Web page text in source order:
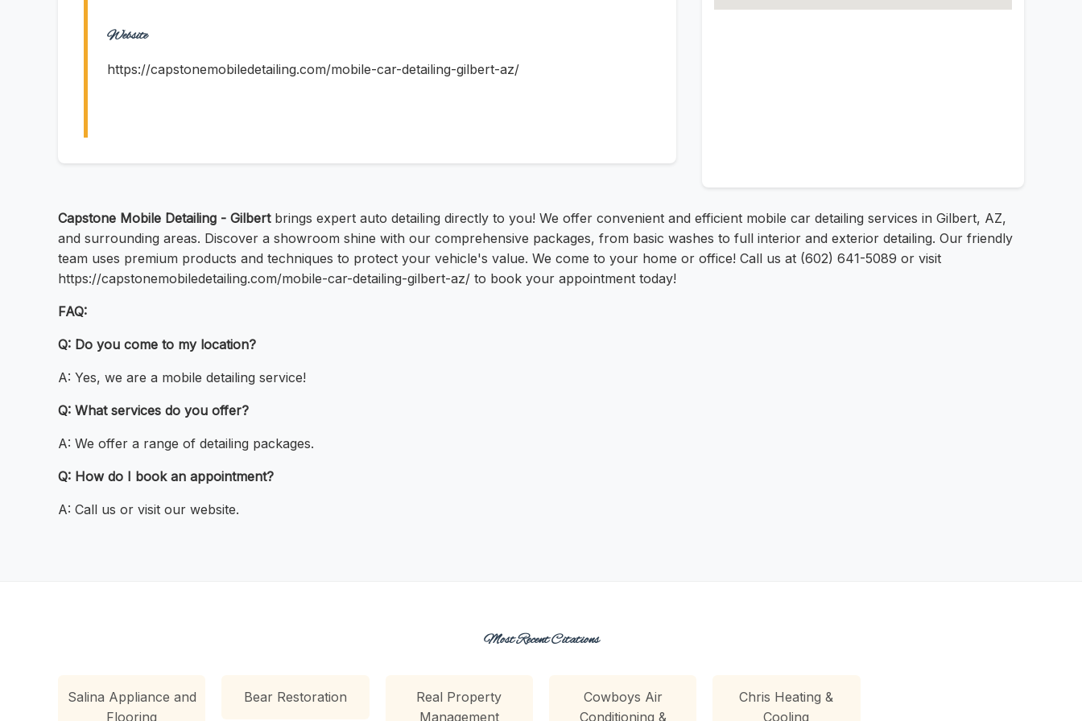
Website
https://capstonemobiledetailing.com/mobile-car-detailing-gilbert-az/
Capstone Mobile Detailing - Gilbertbrings expert auto detailing directly to you! We offer convenient and efficient mobile car detailing services in Gilbert, AZ,
and surrounding areas. Discover a showroom shine with our comprehensive packages, from basic washes to full interior and exterior detailing. Our friendly
team uses premium products and techniques to protect your vehicle's value. We come to your home or office! Call us at (602) 641-5089 or visit
https://capstonemobiledetailing.com/mobile-car-detailing-gilbert-az/ to book your appointment today!
FAQ:
Q: Do you come to my location?
A: Yes, we are a mobile detailing service!
Q: What services do you offer?
A: We offer a range of detailing packages.
Q: How do I book an appointment?
A: Call us or visit our website.
Most Recent Citations
Salina Appliance and
Flooring
Bear Restoration
Real Property
Management
Cowboys Air
Conditioning &
Chris Heating &
Cooling